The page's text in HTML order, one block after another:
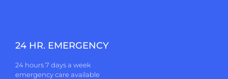
24 HR. EMERGENCY
24 hours 7 days a week
emergency care available